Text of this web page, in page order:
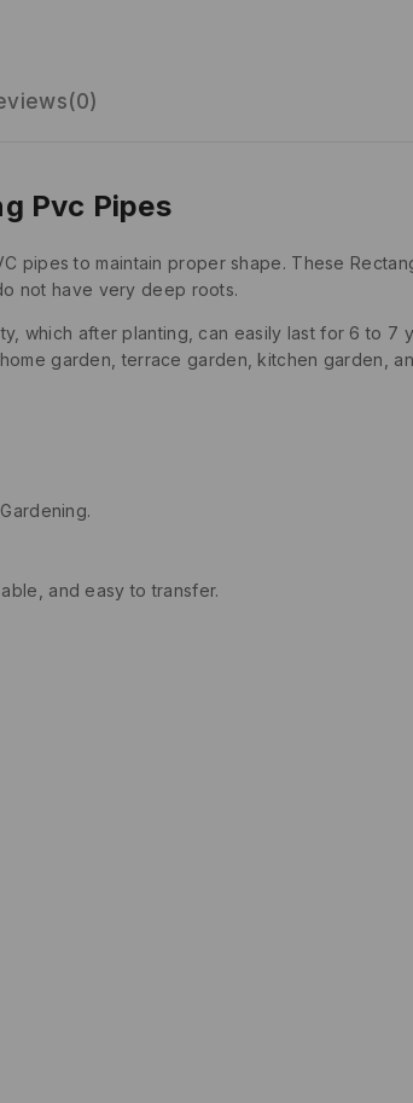
Pvc Pipes
pipes to maintain proper shape. These
not have very deep roots.
which after planting, can easily last for 6 to 7
garden, terrace garden, kitchen garden,
and easy to transfer.